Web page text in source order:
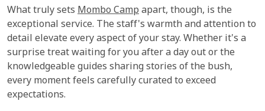
What truly sets Mombo Campapart, though, is the
exceptional service. The staff's warmth and attention to
detail elevate every aspect of your stay. Whether it's a
surprise treat waiting for you after a day out or the
knowledgeable guides sharing stories of the bush,
every moment feels carefully curated to exceed
expectations.